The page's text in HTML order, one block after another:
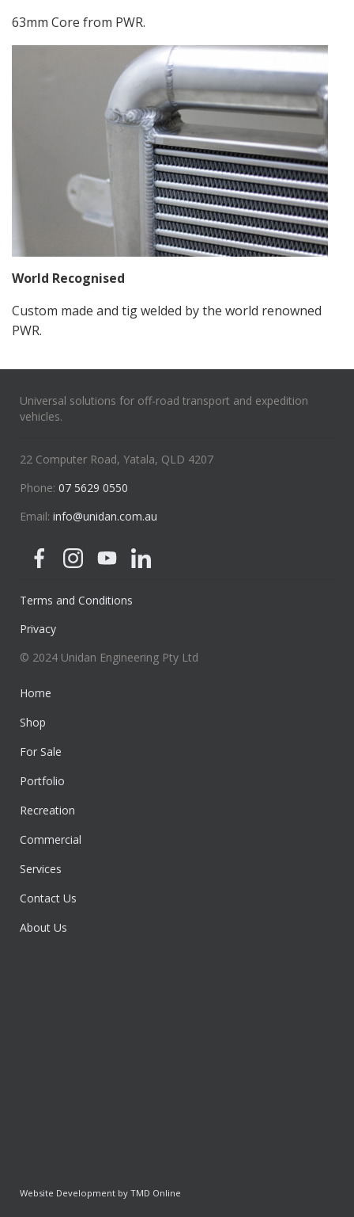
63mm Core from PWR.
World Recognised
Custom made and tig welded by the world renowned
PWR.
Universal solutions for off-road transport and expedition
vehicles.
22 Computer Road, Yatala, QLD 4207
Phone: 07 5629 0550
Email: info@unidan.com.au
Terms and Conditions
Privacy
© 2024 Unidan Engineering Pty Ltd
Home
Shop
For Sale
Portfolio
Recreation
Commercial
Services
Contact Us
About Us
Website Development by TMD Online